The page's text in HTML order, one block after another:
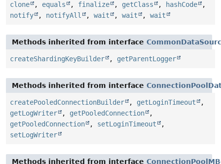
clone , equals , finalize , getClass , hashCode
,
notify
, notifyAll , wait , wait , wait
Methods inherited from interface
createShardingKeyBuilder , getParentLogger
Methods inherited from interface
createPooledConnectionBuilder , getLoginTimeout
,
getLogWriter
, getPooledConnection
,
getPooledConnection
, setLoginTimeout
,
setLogWriter
Methods inherited from interface